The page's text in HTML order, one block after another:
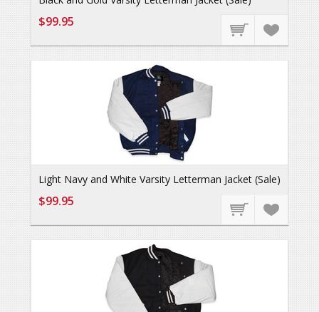
$99.95
Light Navy and White Varsity Letterman Jacket (Sale)
$99.95